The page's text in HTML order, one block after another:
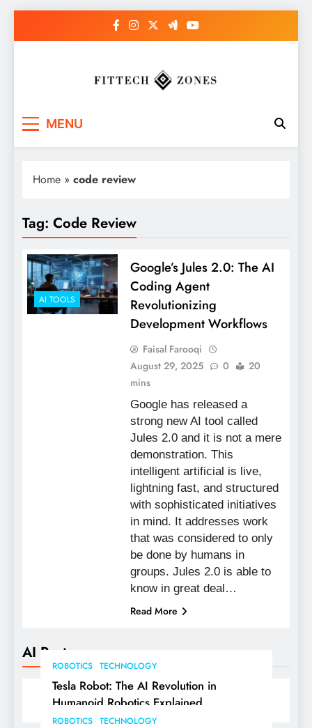
MENU
AI Posts
ROBOTICS TECHNOLOGY
Tesla Robot: The AI Revolution in
Humanoid Robotics Explained
ROBOTICS TECHNOLOGY
Home » code review
Tag: Code Review
AI TOOLS
Google’s Jules 2.0: The AI
Coding Agent
Revolutionizing
Development Workflows
Faisal Farooqi
August 29, 2025
0
20
mins
Google has released a
strong new AI tool called
Jules 2.0 and it is not a mere
demonstration. This
intelligent artificial is live,
lightning fast, and structured
with sophisticated initiatives
in mind. It addresses work
that was considered to only
be done by humans in
groups. Jules 2.0 is able to
know in great deal…
Read More